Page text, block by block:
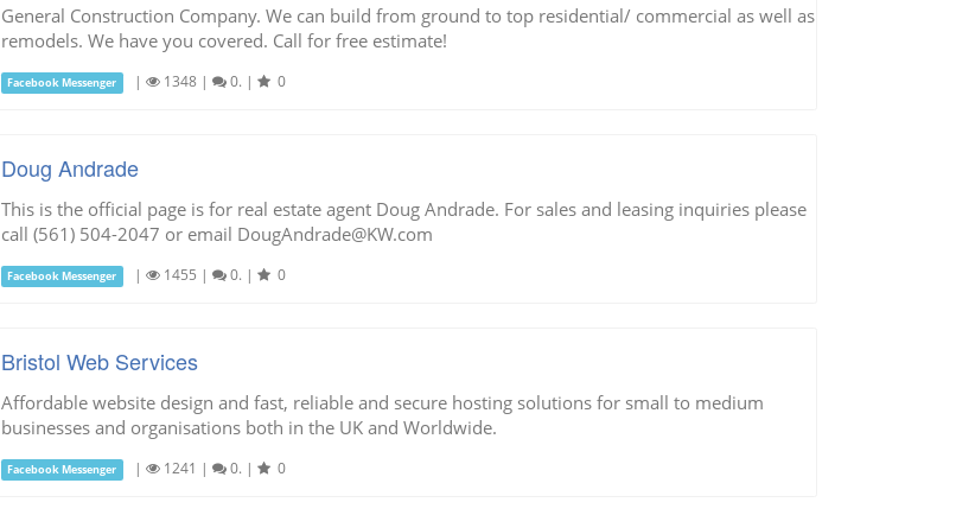
General Construction Company. We can build from ground to top residential/ commercial as well as
remodels. We have you covered. Call for free estimate!
Facebook Messenger | 1348| 0. | 0
Doug Andrade
This is the official page is for real estate agent Doug Andrade. For sales and leasing inquiries please
call (561) 504-2047 or email DougAndrade@KW.com
Facebook Messenger | 1455 | 0. | 0
Bristol Web Services
Affordable website design and fast, reliable and secure hosting solutions for small to medium
businesses and organisations both in the UK and Worldwide.
Facebook Messenger | 1241 | 0. | 0